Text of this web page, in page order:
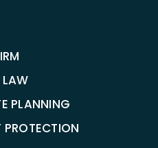
LAW
PLANNING
PROTECTION